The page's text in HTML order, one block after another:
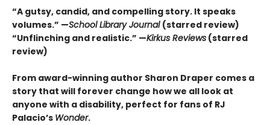
“A gutsy, candid, and compelling story. It speaks
volumes.” —School Library Journal (starred review)
“Unflinching and realistic.” —Kirkus Reviews (starred
review)
From award-winning author Sharon Draper comes a
story that will forever change how we all look at
anyone with a disability, perfect for fans of RJ
Palacio’s Wonder.